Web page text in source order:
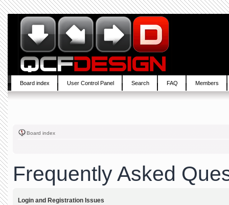
Board index User Control Panel Search FAQ Members
Board index
Frequently Asked
Login and Registration Issues